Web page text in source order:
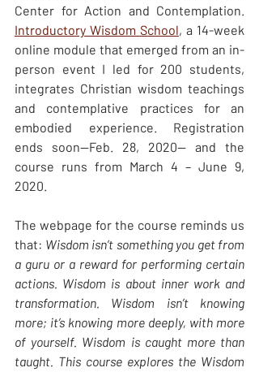
Introductory Wisdom School, a 14-week
online module that emerged from an in-
person event I led for 200 students,
integrates Christian wisdom teachings
and contemplative practices for an
embodied experience. Registration
ends soon—Feb. 28, 2020— and the
course runs from March 4 – June 9,
2020.
The webpage for the course reminds us
that: Wisdom isn’t something you get from
a guru or a reward for performing certain
actions. Wisdom is about inner work and
transformation. Wisdom isn’t knowing
more; it’s knowing more deeply, with more
of yourself. Wisdom is caught more than
taught. This course explores the Wisdom